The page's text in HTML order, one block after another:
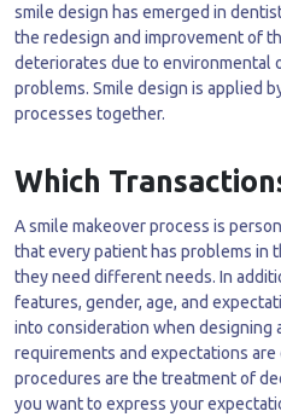
smile design has emerged in
the redesign and improvement of
deteriorates due to environmental
problems. Smile design is applied
processes together.
Which
A smile makeover process is
that every patient has problems in
they need different needs. In
features, gender, age, and
into consideration when designing
requirements and expectations
procedures are the treatment of
you want to express your